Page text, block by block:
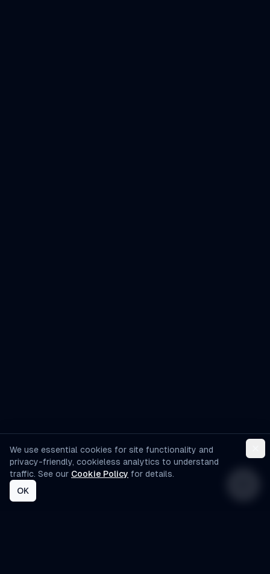
We use essential cookies for site functionality and
privacy-friendly, cookieless analytics to understand
traffic. See our Cookie Policy for details.
OK